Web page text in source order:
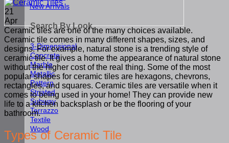
New Arrivals
Search By Look
3-Dimensional
Concrete
Marble
Metallic
Pattern
Striated
Subway
Terrazzo
Textile
Wood
21
Apr
Ceramic tiles are one of the many choices available.
Ceramic tile comes in many different shapes, sizes, and
designs. For example, natural stone is a trending style of
ceramic tile. It gives a home the appearance of natural stone
without the higher cost of the real thing. Some of the most
popular shapes for ceramic tiles are hexagons, chevrons,
rectangles, and squares. Ceramic tiles are versatile when it
comes to being used in your home! They can provide new
life to a kitchen backsplash or be the flooring of your
bathroom.
Types of Ceramic Tile